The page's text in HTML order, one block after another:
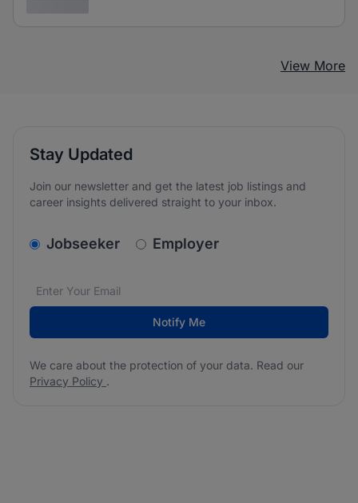
View More
Stay Updated
Join our newsletter and get the latest job listings and
career insights delivered straight to your inbox.
v2.homepage.newsletter_signup.choose_type
Jobseeker Employer
Email address*
We care about the protection of your data. Read our
Notify Me
We care about the protection of your data. Read our
Privacy Policy .